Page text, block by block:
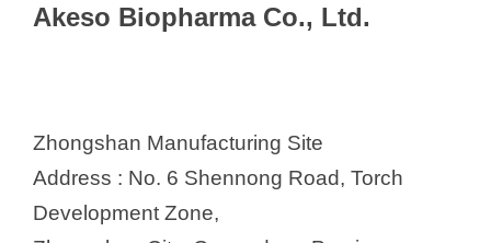
Akeso Biopharma Co., Ltd.
Zhongshan Manufacturing Site
Address : No. 6 Shennong Road, Torch
Development Zone,